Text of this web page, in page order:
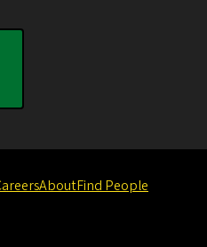
AboutFind People